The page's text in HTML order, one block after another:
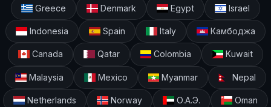
Greece Denmark Egypt Israel
Indonesia Spain Italy Камбоджа
Canada Qatar Colombia Kuwait
Malaysia Mexico Myanmar Nepal
Netherlands Norway О.А.Э. Oman